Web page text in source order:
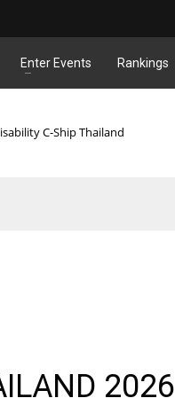
Enter Events Rankings
C-Ship Thailand
2026